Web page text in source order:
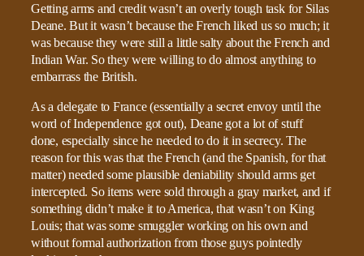
Getting arms and credit wasn’t an overly tough task for Silas
Deane. But it wasn’t because the French liked us so much; it
was because they were still a little salty about the French and
Indian War. So they were willing to do almost anything to
embarrass the British.
As a delegate to France (essentially a secret envoy until the
word of Independence got out), Deane got a lot of stuff
done, especially since he needed to do it in secrecy. The
reason for this was that the French (and the Spanish, for that
matter) needed some plausible deniability should arms get
intercepted. So items were sold through a gray market, and if
something didn’t make it to America, that wasn’t on King
Louis; that was some smuggler working on his own and
without formal authorization from those guys pointedly